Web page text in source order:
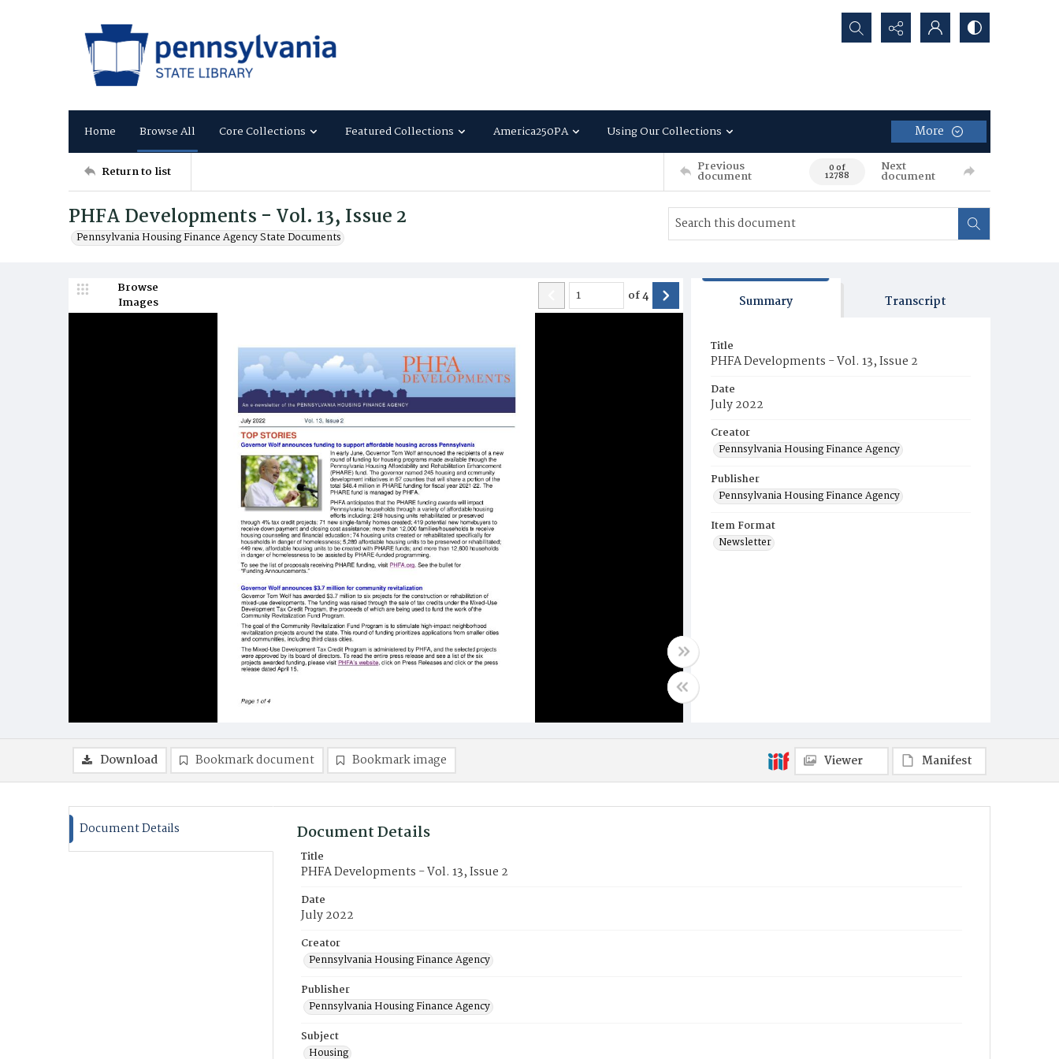
Search...
Home Browse All Core Collections Featured Collections America250PA Using Our Collections More
Return to list Previous
document 0 of
12788
Next
document
PHFA Developments - Vol. 13, Issue 2
Pennsylvania Housing Finance Agency State Documents
Browse
Images
of4 Summary Transcript
Title
PHFA Developments - Vol. 13, Issue 2
Date
July 2022
Creator
Pennsylvania Housing Finance Agency
Publisher
Pennsylvania Housing Finance Agency
Item Format
Newsletter
Download Bookmark document Bookmark image Viewer Manifest
Document Details Document Details
Title
PHFA Developments - Vol. 13, Issue 2
Date
July 2022
Creator
Pennsylvania Housing Finance Agency
Publisher
Pennsylvania Housing Finance Agency
Subject
Housing